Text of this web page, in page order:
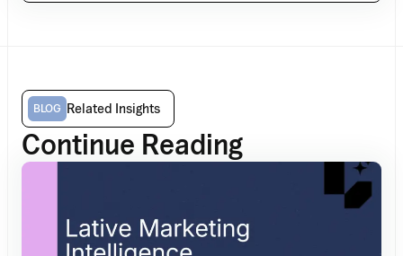
BLOG Related Insights
Continue Reading